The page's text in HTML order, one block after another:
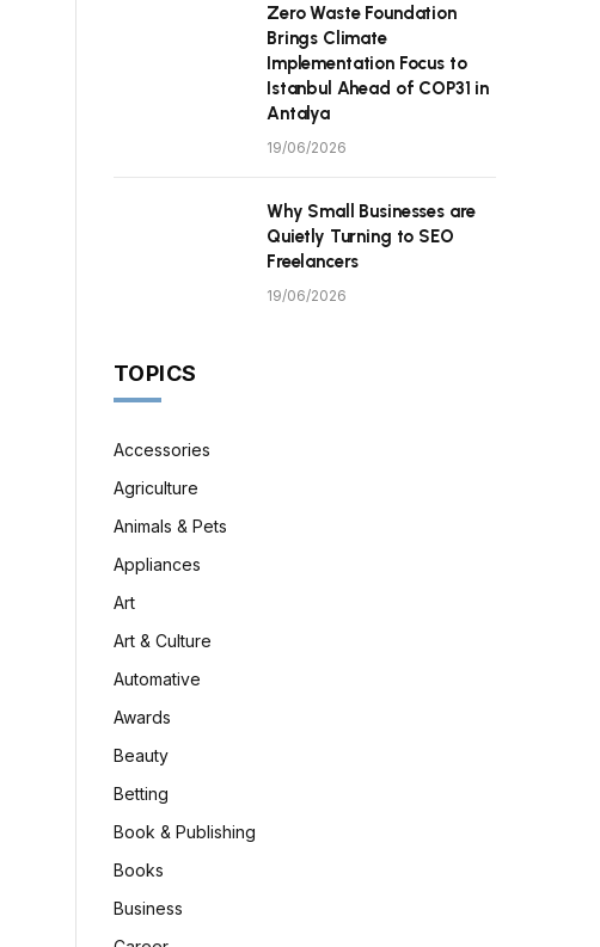
Zero Waste Foundation
Brings Climate
Implementation Focus to
Istanbul Ahead of COP31 in
Antalya
19/06/2026
Why Small Businesses are
Quietly Turning to SEO
Freelancers
19/06/2026
TOPICS
Accessories
Agriculture
Animals & Pets
Appliances
Art
Art & Culture
Automative
Awards
Beauty
Betting
Book & Publishing
Books
Business